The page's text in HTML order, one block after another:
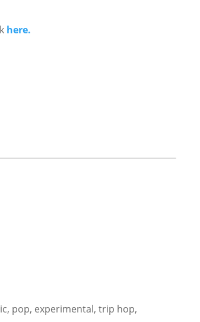
here.
pop, experimental, trip hop,